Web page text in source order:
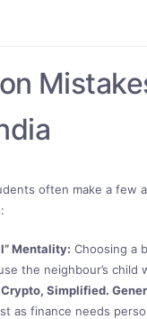
often make a few
Mentality: Choosing a
the neighbour’s child
Simplified.
as finance needs